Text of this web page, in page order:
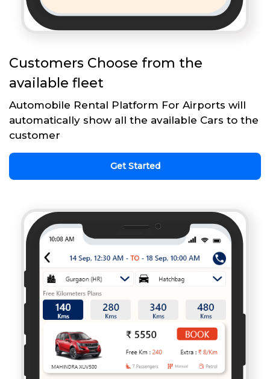
Customers Choose from the
available fleet
Automobile Rental Platform For Airports will
automatically show all the available Cars to the
customer
Get Started